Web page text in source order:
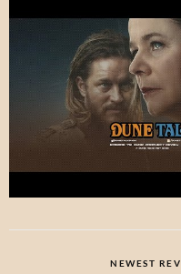
NEWEST